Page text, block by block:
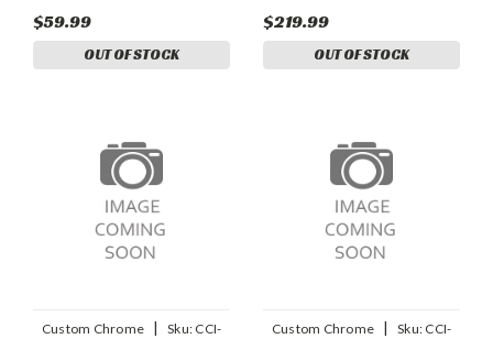
$59.99
OUT OF STOCK
$219.99
OUT OF STOCK
Custom Chrome | Sku: CCI-
Custom Chrome | Sku: CCI-